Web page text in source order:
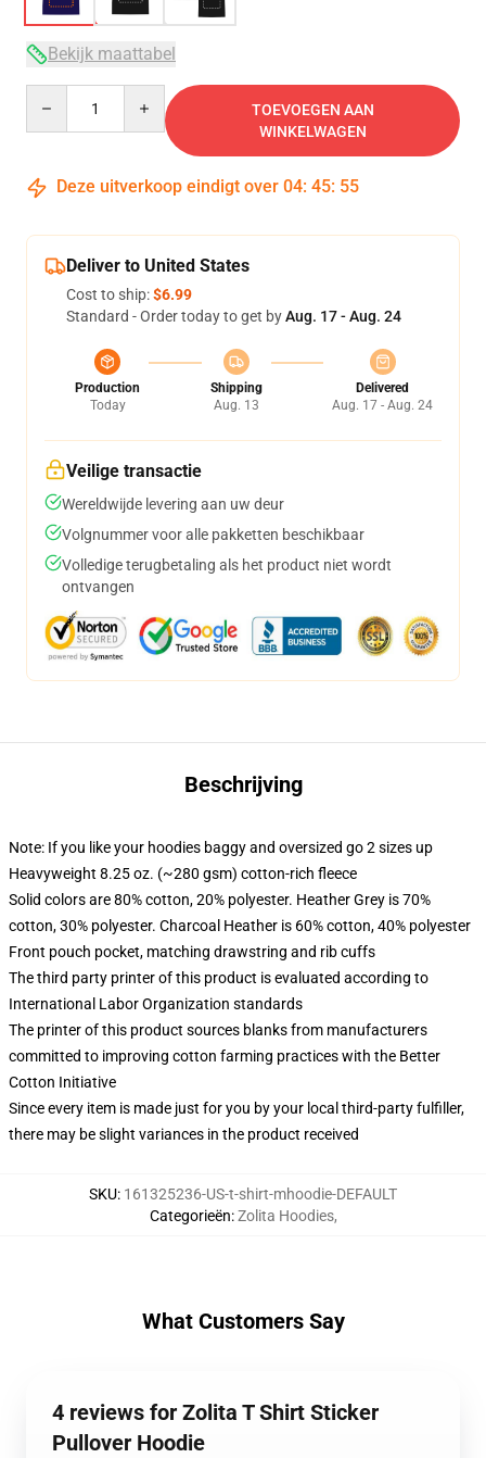
Bekijk maattabel
TOEVOEGEN AAN
WINKELWAGEN
Deze uitverkoop eindigt over 04: 45: 54
Deliver to United States
Cost to ship:$6.99
Standard - Order today to get byAug. 17 - Aug. 24
Production
Today
Shipping
Aug. 13
Delivered
Aug. 17 - Aug. 24
Veilige transactie
Wereldwijde levering aan uw deur
Volgnummer voor alle pakketten beschikbaar
Volledige terugbetaling als het product niet wordt
ontvangen
Beschrijving
Note: If you like your hoodies baggy and oversized go 2 sizes up
Heavyweight 8.25 oz. (~280 gsm) cotton-rich fleece
Solid colors are 80% cotton, 20% polyester. Heather Grey is 70%
cotton, 30% polyester. Charcoal Heather is 60% cotton, 40% polyester
Front pouch pocket, matching drawstring and rib cuffs
The third party printer of this product is evaluated according to
International Labor Organization standards
The printer of this product sources blanks from manufacturers
committed to improving cotton farming practices with the Better
Cotton Initiative
Since every item is made just for you by your local third-party fulfiller,
there may be slight variances in the product received
SKU: 161325236-US-t-shirt-mhoodie-DEFAULT
Categorieën:Zolita Hoodies,
What Customers Say
4 reviews for Zolita T Shirt Sticker
Pullover Hoodie